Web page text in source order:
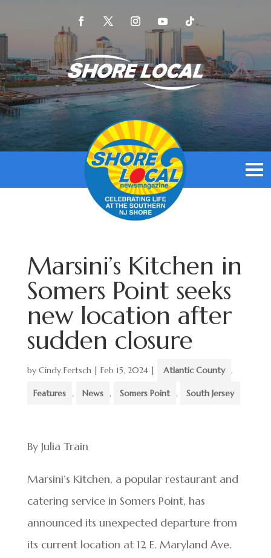
Marsini’s Kitchen in
Somers Point seeks
new location after
sudden closure
by Cindy Fertsch| Feb 15, 2024| Atlantic County ,
Features , News , Somers Point , South Jersey
By Julia Train
Marsini’s Kitchen, a popular restaurant and
catering service in Somers Point, has
announced its unexpected departure from
its current location at 12 E. Maryland Ave.